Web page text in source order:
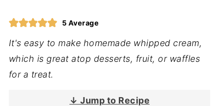
5 Average
It's easy to make homemade whipped cream,
which is great atop desserts, fruit, or waffles
for a treat.
↓ Jump to Recipe